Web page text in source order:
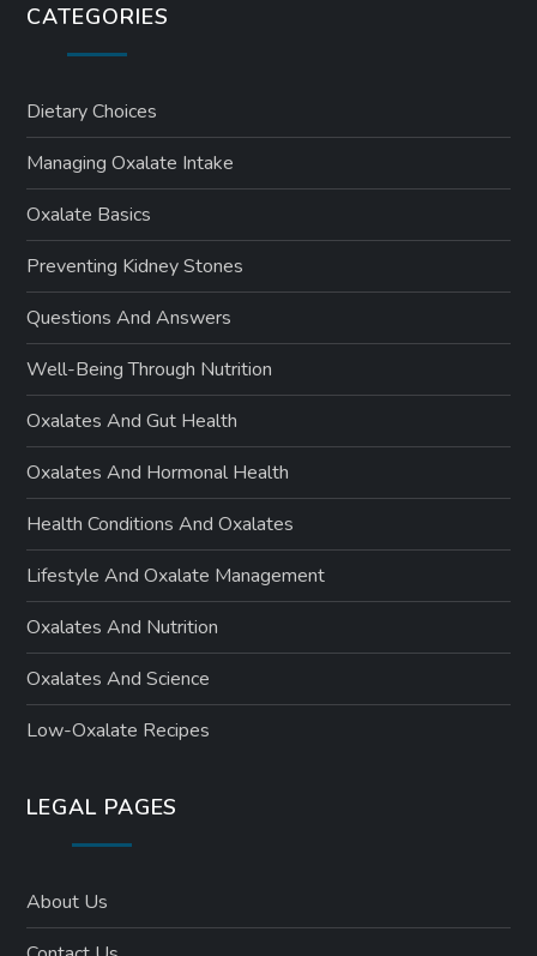
CATEGORIES
Dietary Choices
Managing Oxalate Intake
Oxalate Basics
Preventing Kidney Stones
Questions And Answers
Well-Being Through Nutrition
Oxalates And Gut Health
Oxalates And Hormonal Health
Health Conditions And Oxalates
Lifestyle And Oxalate Management
Oxalates And Nutrition
Oxalates And Science
Low-Oxalate Recipes
LEGAL PAGES
About Us